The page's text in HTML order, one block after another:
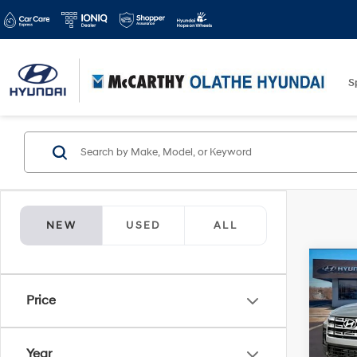
NEW USED ALL
Price
Year
2026
Cruz